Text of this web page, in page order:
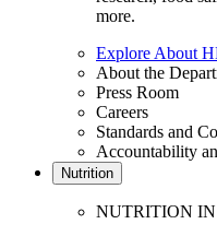
more.
Explore About
About the
Press Room
Careers
Standards and
Accountability
Nutrition
NUTRITION